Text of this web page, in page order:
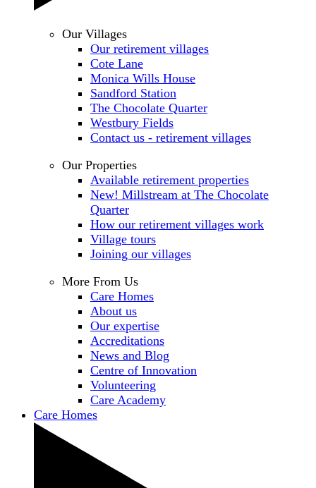
Our Villages
Our retirement villages
Cote Lane
Monica Wills House
Sandford Station
The Chocolate Quarter
Westbury Fields
Contact us - retirement villages
Our Properties
Available retirement properties
New! Millstream at The Chocolate
Quarter
How our retirement villages work
Village tours
Joining our villages
More From Us
Care Homes
About us
Our expertise
Accreditations
News and Blog
Centre of Innovation
Volunteering
Care Academy
Care Homes